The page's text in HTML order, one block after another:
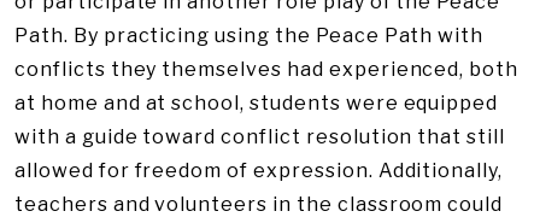
Path. By practicing using the Peace Path with
conflicts they themselves had experienced, both
at home and at school, students were equipped
with a guide toward conflict resolution that still
allowed for freedom of expression. Additionally,
teachers and volunteers in the classroom could